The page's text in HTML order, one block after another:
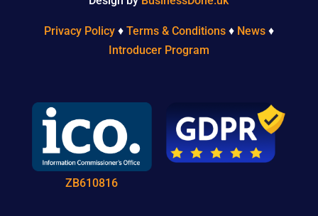
Privacy Policy♦ Terms & Conditions♦ News♦
Introducer Program
ZB610816